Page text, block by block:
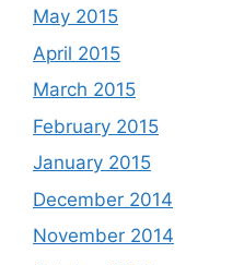
May 2015
April 2015
March 2015
February 2015
January 2015
December 2014
November 2014